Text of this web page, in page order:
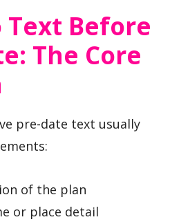
Text Before
The Core
pre-date text usually
of the plan
or place detail